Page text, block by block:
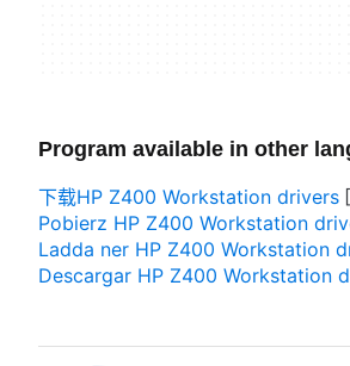
Program available in other
下载HP Z400 Workstation drivers
Pobierz HP Z400 Workstation
Ladda ner HP Z400 Workstation
Descargar HP Z400 Workstation